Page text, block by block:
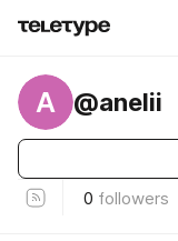
A @anelii
0 followers